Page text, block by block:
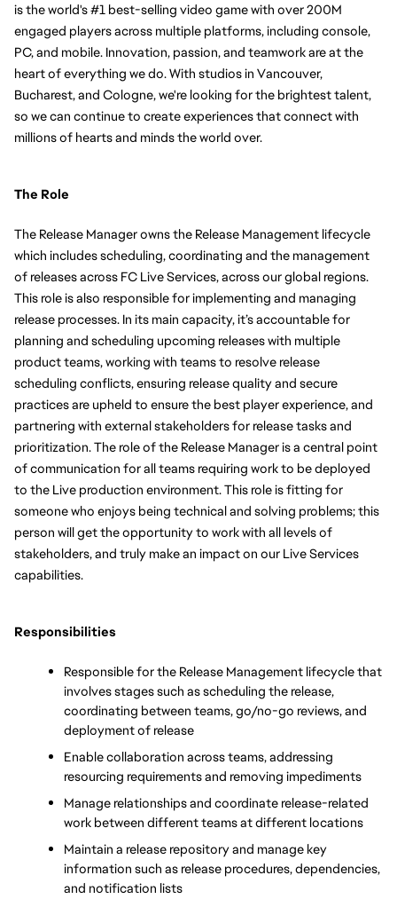
is the world's #1 best-selling video game with over 200M
engaged players across multiple platforms, including console,
PC, and mobile. Innovation, passion, and teamwork are at the
heart of everything we do. With studios in Vancouver,
Bucharest, and Cologne, we're looking for the brightest talent,
so we can continue to create experiences that connect with
millions of hearts and minds the world over.
The Role
The Release Manager owns the Release Management lifecycle
which includes scheduling, coordinating and the management
of releases across FC Live Services, across our global regions.
This role is also responsible for implementing and managing
release processes. In its main capacity, it’s accountable for
planning and scheduling upcoming releases with multiple
product teams, working with teams to resolve release
scheduling conflicts, ensuring release quality and secure
practices are upheld to ensure the best player experience, and
partnering with external stakeholders for release tasks and
prioritization. The role of the Release Manager is a central point
of communication for all teams requiring work to be deployed
to the Live production environment. This role is fitting for
someone who enjoys being technical and solving problems; this
person will get the opportunity to work with all levels of
stakeholders, and truly make an impact on our Live Services
capabilities.
Responsibilities
Responsible for the Release Management lifecycle that
involves stages such as scheduling the release,
coordinating between teams, go/no-go reviews, and
deployment of release
Enable collaboration across teams, addressing
resourcing requirements and removing impediments
Manage relationships and coordinate release-related
work between different teams at different locations
Maintain a release repository and manage key
information such as release procedures, dependencies,
and notification lists